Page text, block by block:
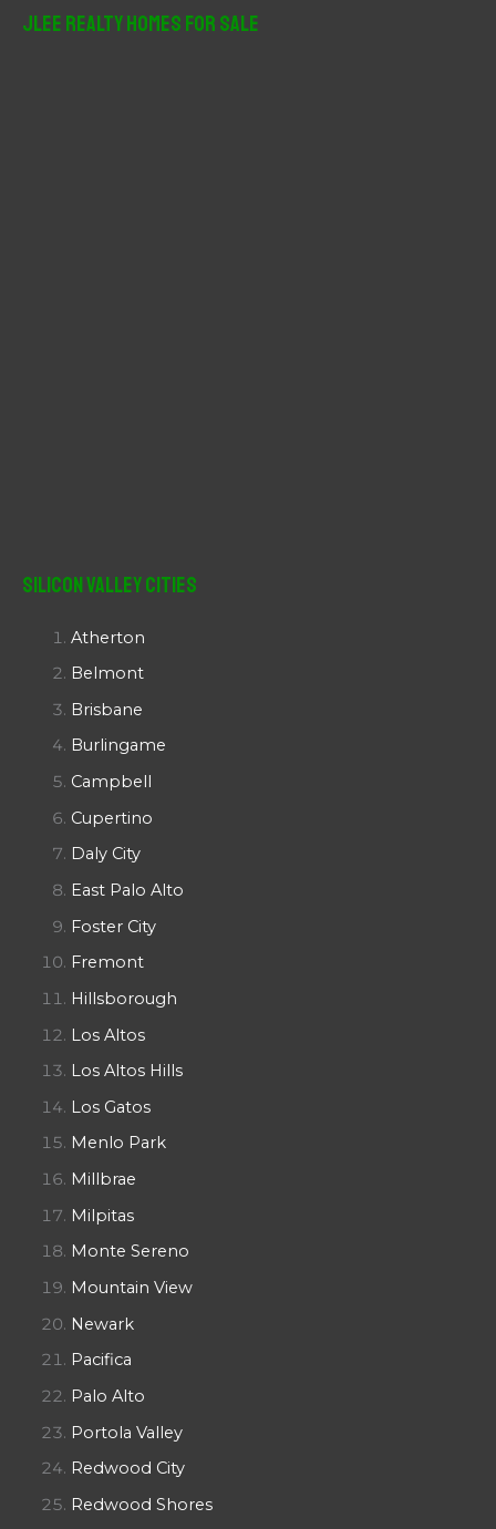
JLee Realty Homes For Sale
Silicon Valley Cities
Atherton
Belmont
Brisbane
Burlingame
Campbell
Cupertino
Daly City
East Palo Alto
Foster City
Fremont
Hillsborough
Los Altos
Los Altos Hills
Los Gatos
Menlo Park
Millbrae
Milpitas
Monte Sereno
Mountain View
Newark
Pacifica
Palo Alto
Portola Valley
Redwood City
Redwood Shores